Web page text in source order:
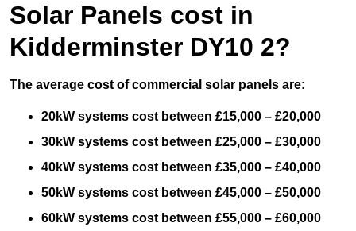
Solar Panels cost in
Kidderminster DY10 2?
The average cost of commercial solar panels are:
20kW systems cost between £15,000 – £20,000
30kW systems cost between £25,000 – £30,000
40kW systems cost between £35,000 – £40,000
50kW systems cost between £45,000 – £50,000
60kW systems cost between £55,000 – £60,000